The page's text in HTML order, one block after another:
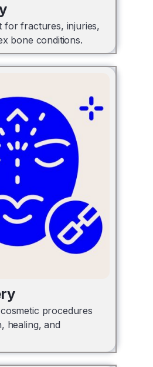
for fractures, injuries,
bone conditions.
procedures
healing, and